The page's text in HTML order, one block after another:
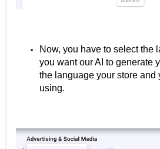
Now, you have to select the
you want our AI to generate
the language your store and
using.